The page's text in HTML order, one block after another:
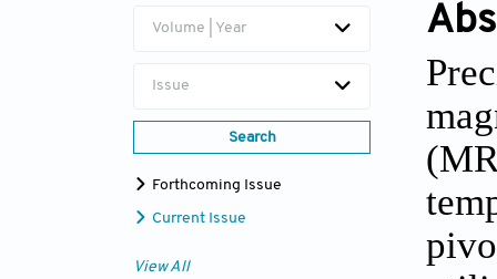
Volume | Year
Issue
Search
Forthcoming Issue
Current Issue
View All